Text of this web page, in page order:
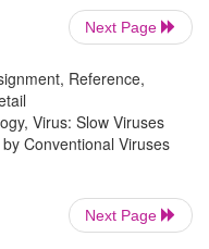
by visna virus,
virus with an RNA-
Integration of
appears to be
the host.
long incubation
It has an insidious
and death.
Next Page
Reference,
Virus: Slow Viruses
Conventional Viruses
Next Page